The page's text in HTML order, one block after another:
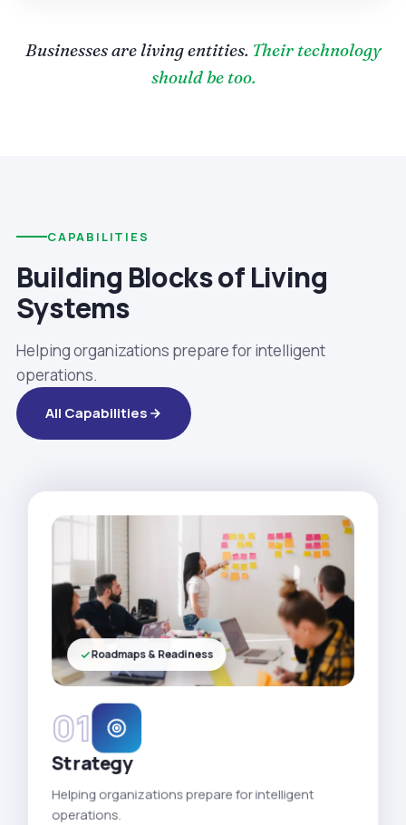
Businesses are living entities. Their technology
should be too.
CAPABILITIES
Building Blocks of Living
Systems
Helping organizations prepare for intelligent
operations.
All Capabilities
01
Strategy
Helping organizations prepare for intelligent
operations.
Roadmaps & Readiness